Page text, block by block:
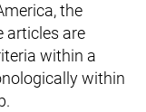
the
articles are
within a
within